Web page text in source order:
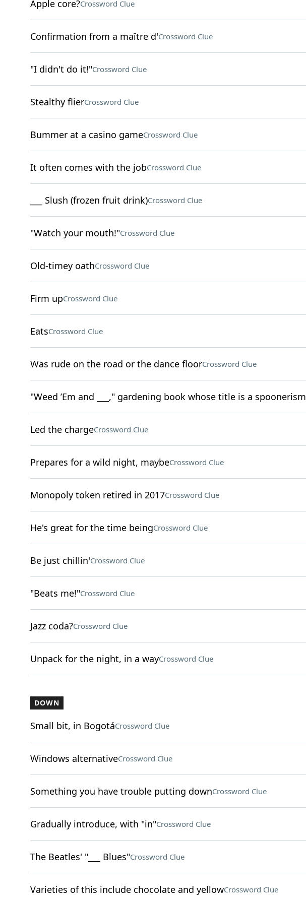
Apple core?Crossword Clue
Confirmation from a maître d'Crossword Clue
"I didn't do it!"Crossword Clue
Stealthy flierCrossword Clue
Bummer at a casino gameCrossword Clue
It often comes with the jobCrossword Clue
___ Slush (frozen fruit drink)Crossword Clue
"Watch your mouth!"Crossword Clue
Old-timey oathCrossword Clue
Firm upCrossword Clue
EatsCrossword Clue
Was rude on the road or the dance floorCrossword Clue
"Weed ’Em and ___," gardening book whose title is a spoonerism
Led the chargeCrossword Clue
Prepares for a wild night, maybeCrossword Clue
Monopoly token retired in 2017Crossword Clue
He's great for the time beingCrossword Clue
Be just chillin'Crossword Clue
"Beats me!"Crossword Clue
Jazz coda?Crossword Clue
Unpack for the night, in a wayCrossword Clue
DOWN
Small bit, in BogotáCrossword Clue
Windows alternativeCrossword Clue
Something you have trouble putting downCrossword Clue
Gradually introduce, with "in"Crossword Clue
The Beatles' "___ Blues"Crossword Clue
Varieties of this include chocolate and yellowCrossword Clue